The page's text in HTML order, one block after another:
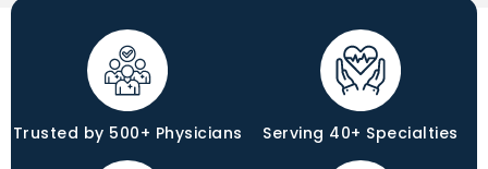
Trusted by 500+ Physicians Serving 40+ Specialties